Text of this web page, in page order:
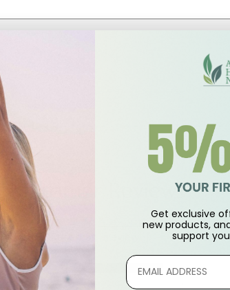
Customer Reviews
5.00 out of 5
1
Get exclusive
new products,
support